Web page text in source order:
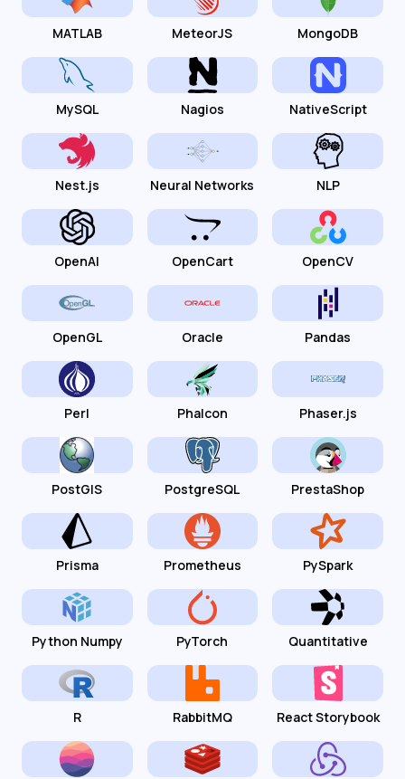
MATLAB MeteorJS MongoDB
MySQL Nagios NativeScript
Nest.js Neural Networks NLP
OpenAI OpenCart OpenCV
OpenGL Oracle Pandas
Perl Phalcon Phaser.js
PostGIS PostgreSQL PrestaShop
Prisma Prometheus PySpark
Python Numpy PyTorch Quantitative
R RabbitMQ React Storybook